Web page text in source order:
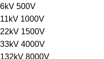
6kV 500V
11kV 1000V
22kV 1500V
33kV 4000V
132kV 8000V